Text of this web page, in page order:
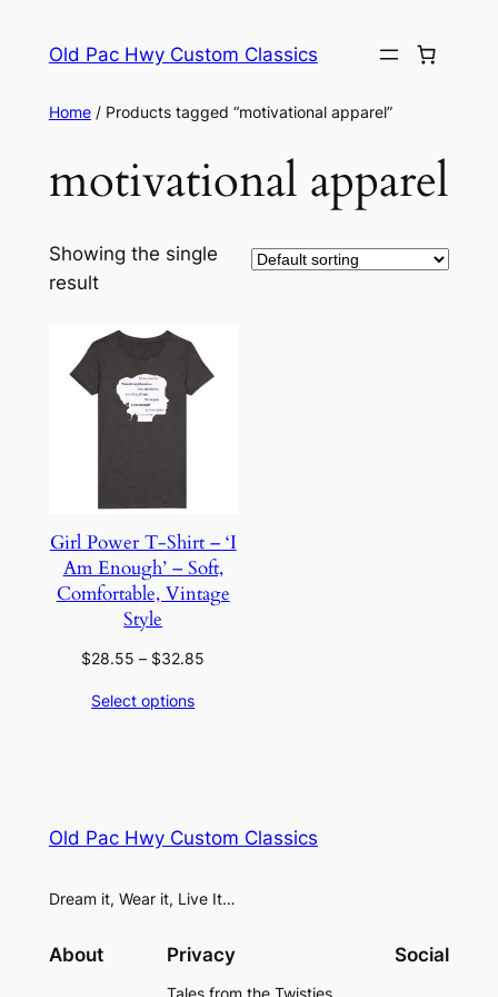
Old Pac Hwy Custom Classics
Home/ Products tagged “motivational apparel”
motivational apparel
Showing the single
result
Girl Power T-Shirt – ‘I
Am Enough’ – Soft,
Comfortable, Vintage
Style
$28.55 – $32.85
Select options
Old Pac Hwy Custom Classics
Dream it, Wear it, Live It…
About Privacy
Tales from the Twisties
Social